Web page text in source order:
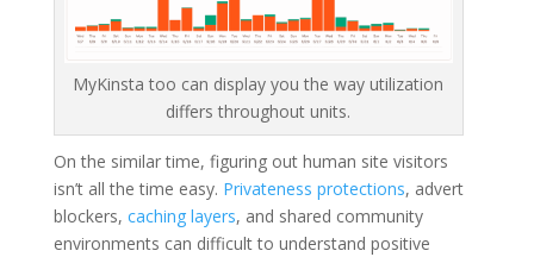
MyKinsta too can display you the way utilization
differs throughout units.
On the similar time, figuring out human site visitors
isn’t all the time easy. Privateness protections, advert
blockers, caching layers, and shared community
environments can difficult to understand positive